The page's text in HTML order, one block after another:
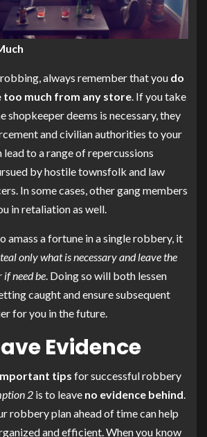
always remember that you do
much from any store. If you take
shopkeeper deems is necessary, they
and civilian authorities to your
lead to a range of repercussions
by hostile townsfolk and law
In some cases, other gang members
in retaliation as well.
amass a fortune in a single robbery, it
only what is necessary and leave the
need be. Doing so will both lessen
caught and ensure subsequent
for you in the future.
Evidence
tips for successful robbery
2 is to leave no evidence behind.
robbery plan ahead of time can help
and efficient. When you know